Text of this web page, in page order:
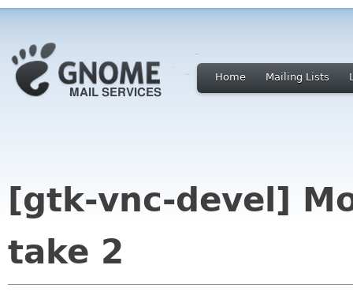
Home Mailing Lists
[gtk-vnc-devel]
take 2